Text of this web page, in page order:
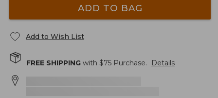
ADD TO BAG
Add to Wish List
FREE SHIPPING with $75 Purchase. Details